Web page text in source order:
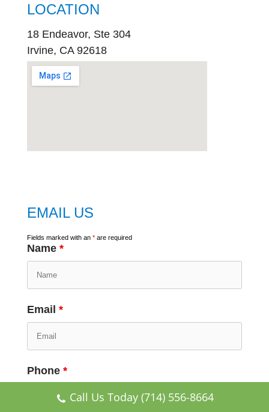
LOCATION
18 Endeavor, Ste 304
Irvine, CA 92618
EMAIL US
Fields marked with an *are required
Name *
Email *
Phone *
Call Us Today (714) 556-8664